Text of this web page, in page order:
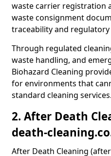
waste carrier registration
waste consignment
traceability and
Through regulated
waste handling, and
Biohazard Cleaning
for environments that
standard cleaning services.
2. After Death
death-
After Death Cleaning